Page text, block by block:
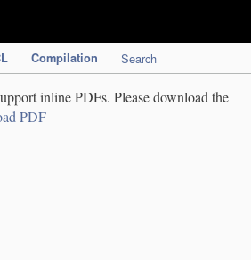
Compilation Search
inline PDFs. Please download the
PDF